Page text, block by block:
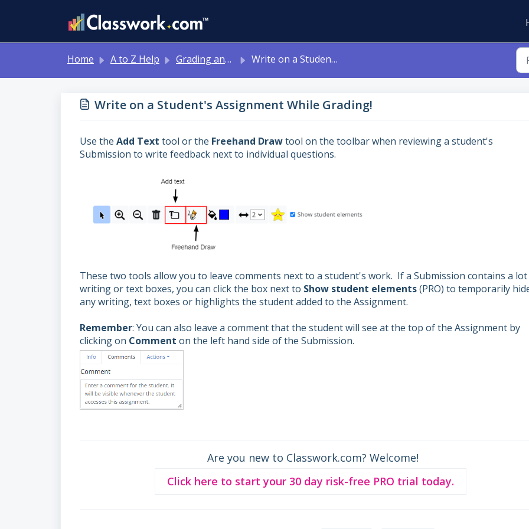
Home A to Z Help Grading and Feedback Write on a Student's Assignment While Grading!
Write on a Student's Assignment While Grading!
Use the Add Text tool or the Freehand Drawtool on the toolbar when reviewing a student's
Submission to write feedback next to individual questions.
These two tools allow you to leave comments next to a student's work. If a Submission contains a
writing or text boxes, you can click the box next to Show student elements(PRO) to temporarily
any writing, text boxes or highlights the student added to the Assignment.
Remember: You can also leave a comment that the student will see at the top of the Assignment by
clicking on Comment on the left hand side of the Submission.
Are you new to Classwork.com? Welcome!
Click here to start your 30 day risk-free PRO trial today.